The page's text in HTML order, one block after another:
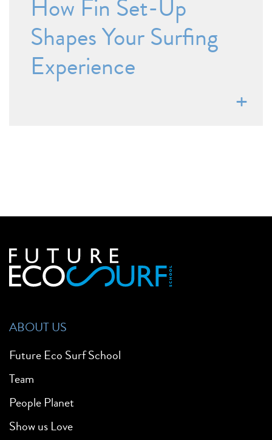
How Fin Set-Up
Shapes Your Surfing
Experience
ABOUT US
Future Eco Surf School
Team
People Planet
Show us Love